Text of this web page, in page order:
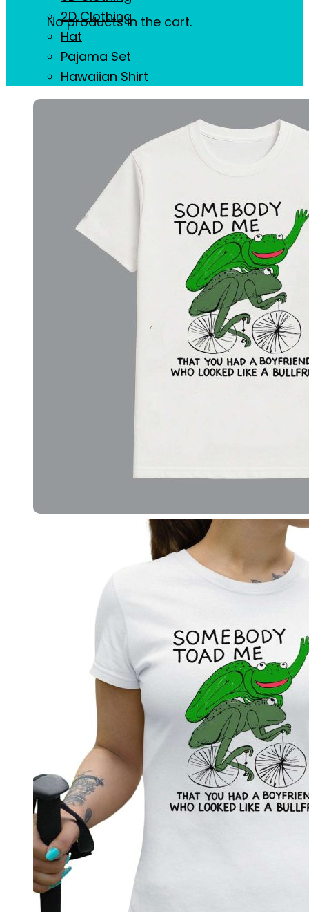
No products in the cart.
2D Clothing
Hat
Pajama Set
Hawaiian Shirt